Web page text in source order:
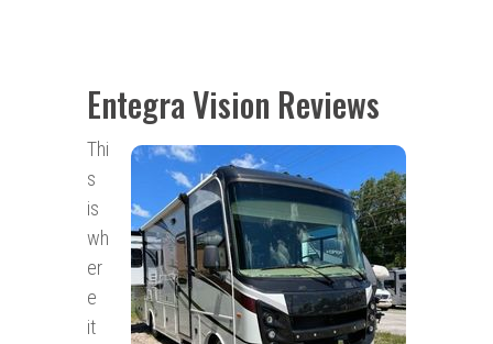
Entegra Vision Reviews
Thi
s
is
wh
er
e
it